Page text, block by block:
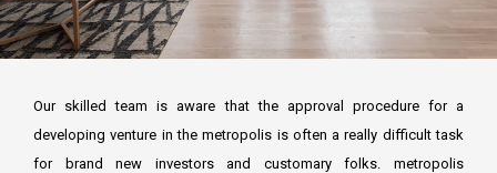
OTHER APPROVALS
Our skilled team is aware that the approval procedure for a
developing venture in the metropolis is often a really difficult task
for brand new investors and customary folks. metropolis